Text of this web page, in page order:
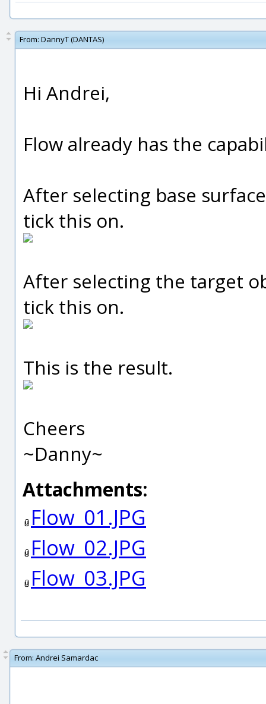
From: DannyT (DANTAS)
Hi Andrei,
Flow already has the
After selecting base
tick this on.
After selecting the target
tick this on.
This is the result.
Cheers
~Danny~
Attachments:
Flow_01.JPG
Flow_02.JPG
Flow_03.JPG
From: Andrei Samardac